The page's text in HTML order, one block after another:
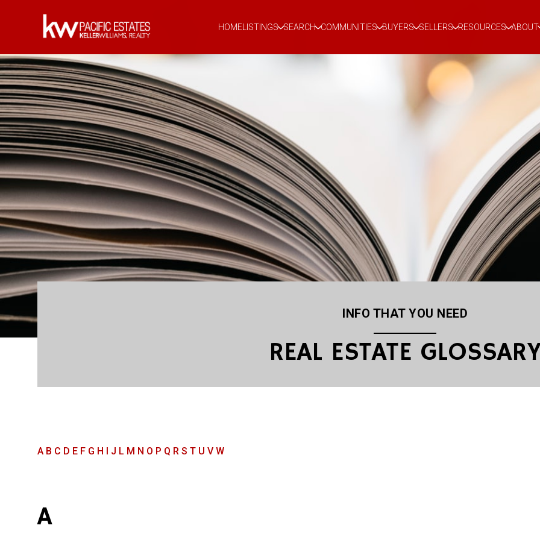
HOME LISTINGS SEARCH COMMUNITIES BUYERS SELLERS RESOURCES ABOUT
INFO THAT YOU NEED
REAL ESTATE
A B C D E F G H I J L M N O P Q R S T U V W
A